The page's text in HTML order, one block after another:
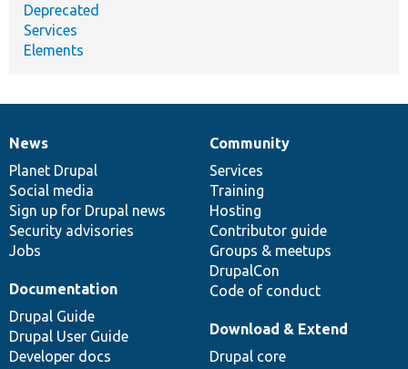
Deprecated
Services
Elements
News
items
News
Planet Drupal
Social media
Sign up for Drupal news
Security advisories
Jobs
Our
community
Community
Services
Training
Hosting
Contributor guide
Groups & meetups
DrupalCon
Code of conduct
Documentation
Documentation
Drupal Guide
Drupal User Guide
Developer docs
Drupal
code
base
Download & Extend
Drupal core
Governance
of
community